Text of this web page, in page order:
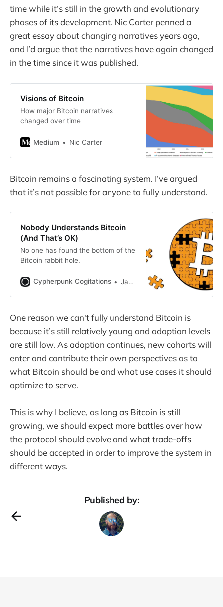
time while it’s still in the growth and evolutionary
phases of its development. Nic Carter penned a
great essay about changing narratives years ago,
and I’d argue that the narratives have again changed
in the time since it was published.
Visions of Bitcoin
How major Bitcoin narratives
changed over time
Medium Nic Carter
Bitcoin remains a fascinating system. I’ve argued
that it’s not possible for anyone to fully understand.
Nobody Understands Bitcoin
(And That’s OK)
No one has found the bottom of the
Bitcoin rabbit hole.
Cypherpunk Cogitations Jameson Lopp
One reason we can't fully understand Bitcoin is
because it’s still relatively young and adoption levels
are still low. As adoption continues, new cohorts will
enter and contribute their own perspectives as to
what Bitcoin should be and what use cases it should
optimize to serve.
This is why I believe, as long as Bitcoin is still
growing, we should expect more battles over how
the protocol should evolve and what trade-offs
should be accepted in order to improve the system in
different ways.
Published by: